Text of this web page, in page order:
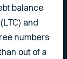
balance
and
numbers
out of a